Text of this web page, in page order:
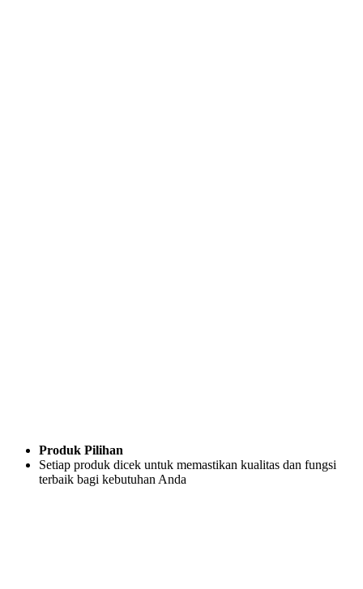
Produk Pilihan
Setiap produk dicek untuk memastikan kualitas dan fungsi
terbaik bagi kebutuhan Anda